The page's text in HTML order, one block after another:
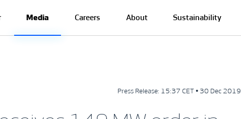
Media Careers About Sustainability
Press Release: 15:37 CET • 30 Dec 2019